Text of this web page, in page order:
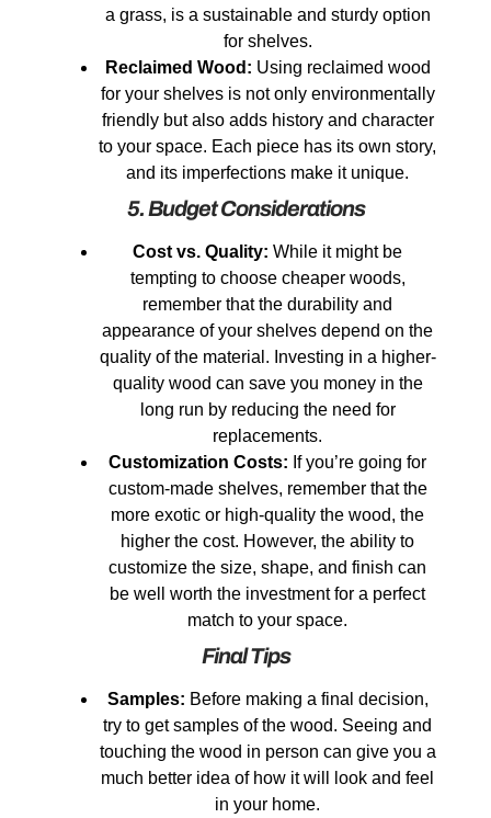
a grass, is a sustainable and sturdy option
for shelves.
Reclaimed Wood: Using reclaimed wood
for your shelves is not only environmentally
friendly but also adds history and character
to your space. Each piece has its own story,
and its imperfections make it unique.
5. Budget Considerations
Cost vs. Quality: While it might be
tempting to choose cheaper woods,
remember that the durability and
appearance of your shelves depend on the
quality of the material. Investing in a higher-
quality wood can save you money in the
long run by reducing the need for
replacements.
Customization Costs: If you’re going for
custom-made shelves, remember that the
more exotic or high-quality the wood, the
higher the cost. However, the ability to
customize the size, shape, and finish can
be well worth the investment for a perfect
match to your space.
Final Tips
Samples: Before making a final decision,
try to get samples of the wood. Seeing and
touching the wood in person can give you a
much better idea of how it will look and feel
in your home.